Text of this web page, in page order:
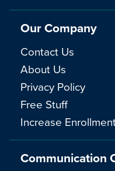
Communication
Our Company
Contact Us
About Us
Privacy Policy
Free Stuff
Increase